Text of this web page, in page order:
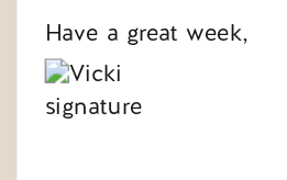
Have a great week,